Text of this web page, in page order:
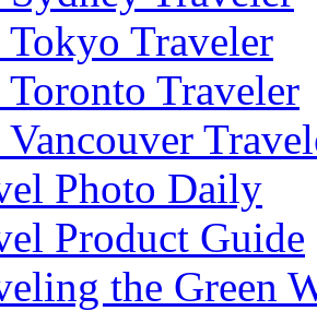
Tokyo Traveler
Toronto Traveler
Vancouver
Photo Daily
Product Guide
the Green